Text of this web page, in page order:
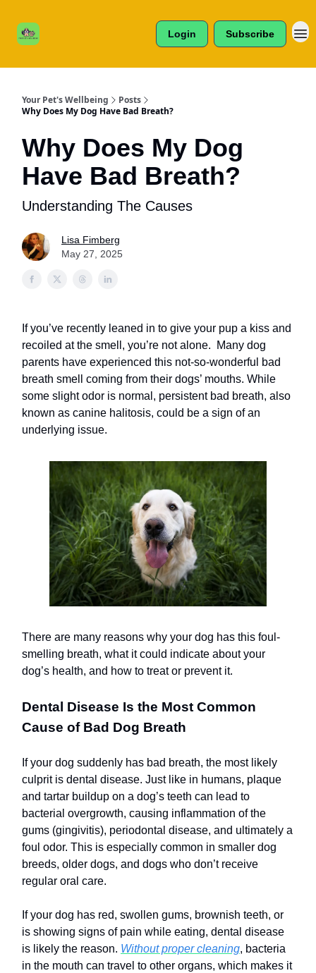
Login Subscribe
Your Pet's Wellbeing
Posts
Why Does My Dog Have Bad Breath?
Why Does My Dog
Have Bad Breath?
Understanding The Causes
Lisa Fimberg
May 27, 2025
If you’ve recently leaned in to give your pup a kiss and
recoiled at the smell, you’re not alone. Many dog
parents have experienced this not-so-wonderful bad
breath smell coming from their dogs’ mouths. While
some slight odor is normal, persistent bad breath, also
known as canine halitosis, could be a sign of an
underlying issue.
There are many reasons why your dog has this foul-
smelling breath, what it could indicate about your
dog’s health, and how to treat or prevent it.
Dental Disease Is the Most Common
Cause of Bad Dog Breath
If your dog suddenly has bad breath, the most likely
culprit is dental disease. Just like in humans, plaque
and tartar buildup on a dog’s teeth can lead to
bacterial overgrowth, causing inflammation of the
gums (gingivitis), periodontal disease, and ultimately a
foul odor. This is especially common in smaller dog
breeds, older dogs, and dogs who don’t receive
regular oral care.
If your dog has red, swollen gums, brownish teeth, or
is showing signs of pain while eating, dental disease
is likely the reason. Without proper cleaning, bacteria
in the mouth can travel to other organs, which makes it